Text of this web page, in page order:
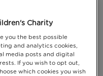
Charity
you the best possible
and analytics cookies,
media posts and digital
If you wish to opt out,
which cookies you wish